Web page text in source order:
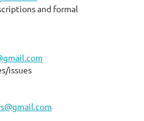
and formal
issues